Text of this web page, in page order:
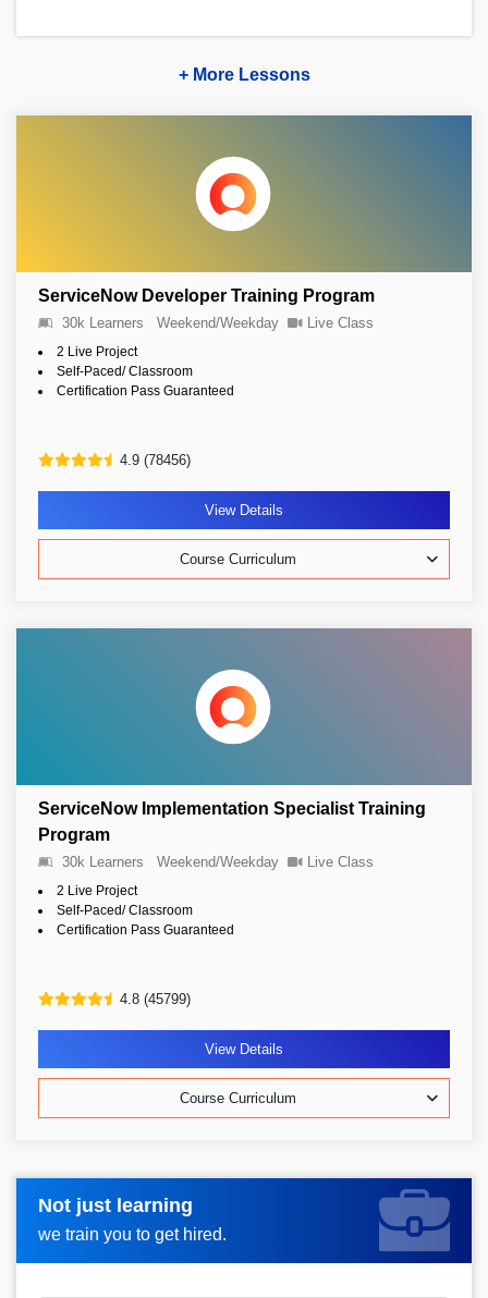
+ More Lessons
ServiceNow Developer Training Program
30k Learners Weekend/Weekday Live Class
2 Live Project
Self-Paced/ Classroom
Certification Pass Guaranteed
4.9 (78456)
View Details
Course Curriculum
ServiceNow Implementation Specialist Training
Program
30k Learners Weekend/Weekday Live Class
2 Live Project
Self-Paced/ Classroom
Certification Pass Guaranteed
4.8 (45799)
View Details
Course Curriculum
Not just learning
we train you to get hired.
Request more information_